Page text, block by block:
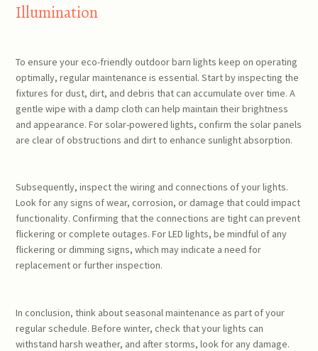
Illumination
To ensure your eco-friendly outdoor barn lights keep on operating
optimally, regular maintenance is essential. Start by inspecting the
fixtures for dust, dirt, and debris that can accumulate over time. A
gentle wipe with a damp cloth can help maintain their brightness
and appearance. For solar-powered lights, confirm the solar panels
are clear of obstructions and dirt to enhance sunlight absorption.
Subsequently, inspect the wiring and connections of your lights.
Look for any signs of wear, corrosion, or damage that could impact
functionality. Confirming that the connections are tight can prevent
flickering or complete outages. For LED lights, be mindful of any
flickering or dimming signs, which may indicate a need for
replacement or further inspection.
In conclusion, think about seasonal maintenance as part of your
regular schedule. Before winter, check that your lights can
withstand harsh weather, and after storms, look for any damage.